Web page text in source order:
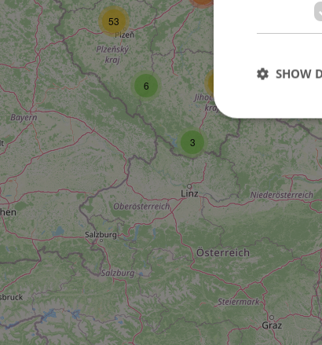
3
27
6
53
SHOW
Strictly
used
ex_polls